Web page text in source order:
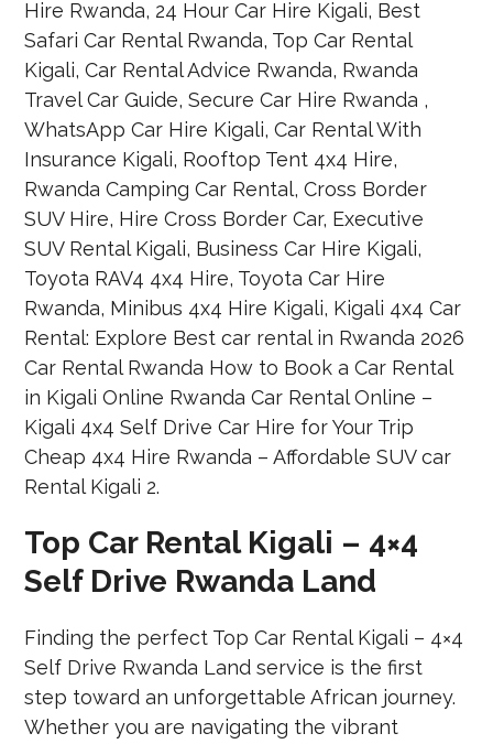
Top Car Rental Kigali – 4×4
Self Drive Rwanda Land
Finding the perfect Top Car Rental Kigali – 4×4
Self Drive Rwanda Land service is the first
step toward an unforgettable African journey.
Whether you are navigating the vibrant